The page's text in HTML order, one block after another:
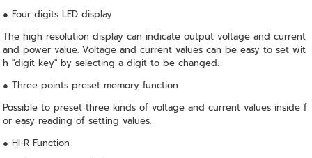
● Four digits LED display
The high resolution display can indicate output voltage and current
and power value. Voltage and current values can be easy to set wit
h "digit key" by selecting a digit to be changed.
● Three points preset memory function
Possible to preset three kinds of voltage and current values inside f
or easy reading of setting values.
● HI-R Function